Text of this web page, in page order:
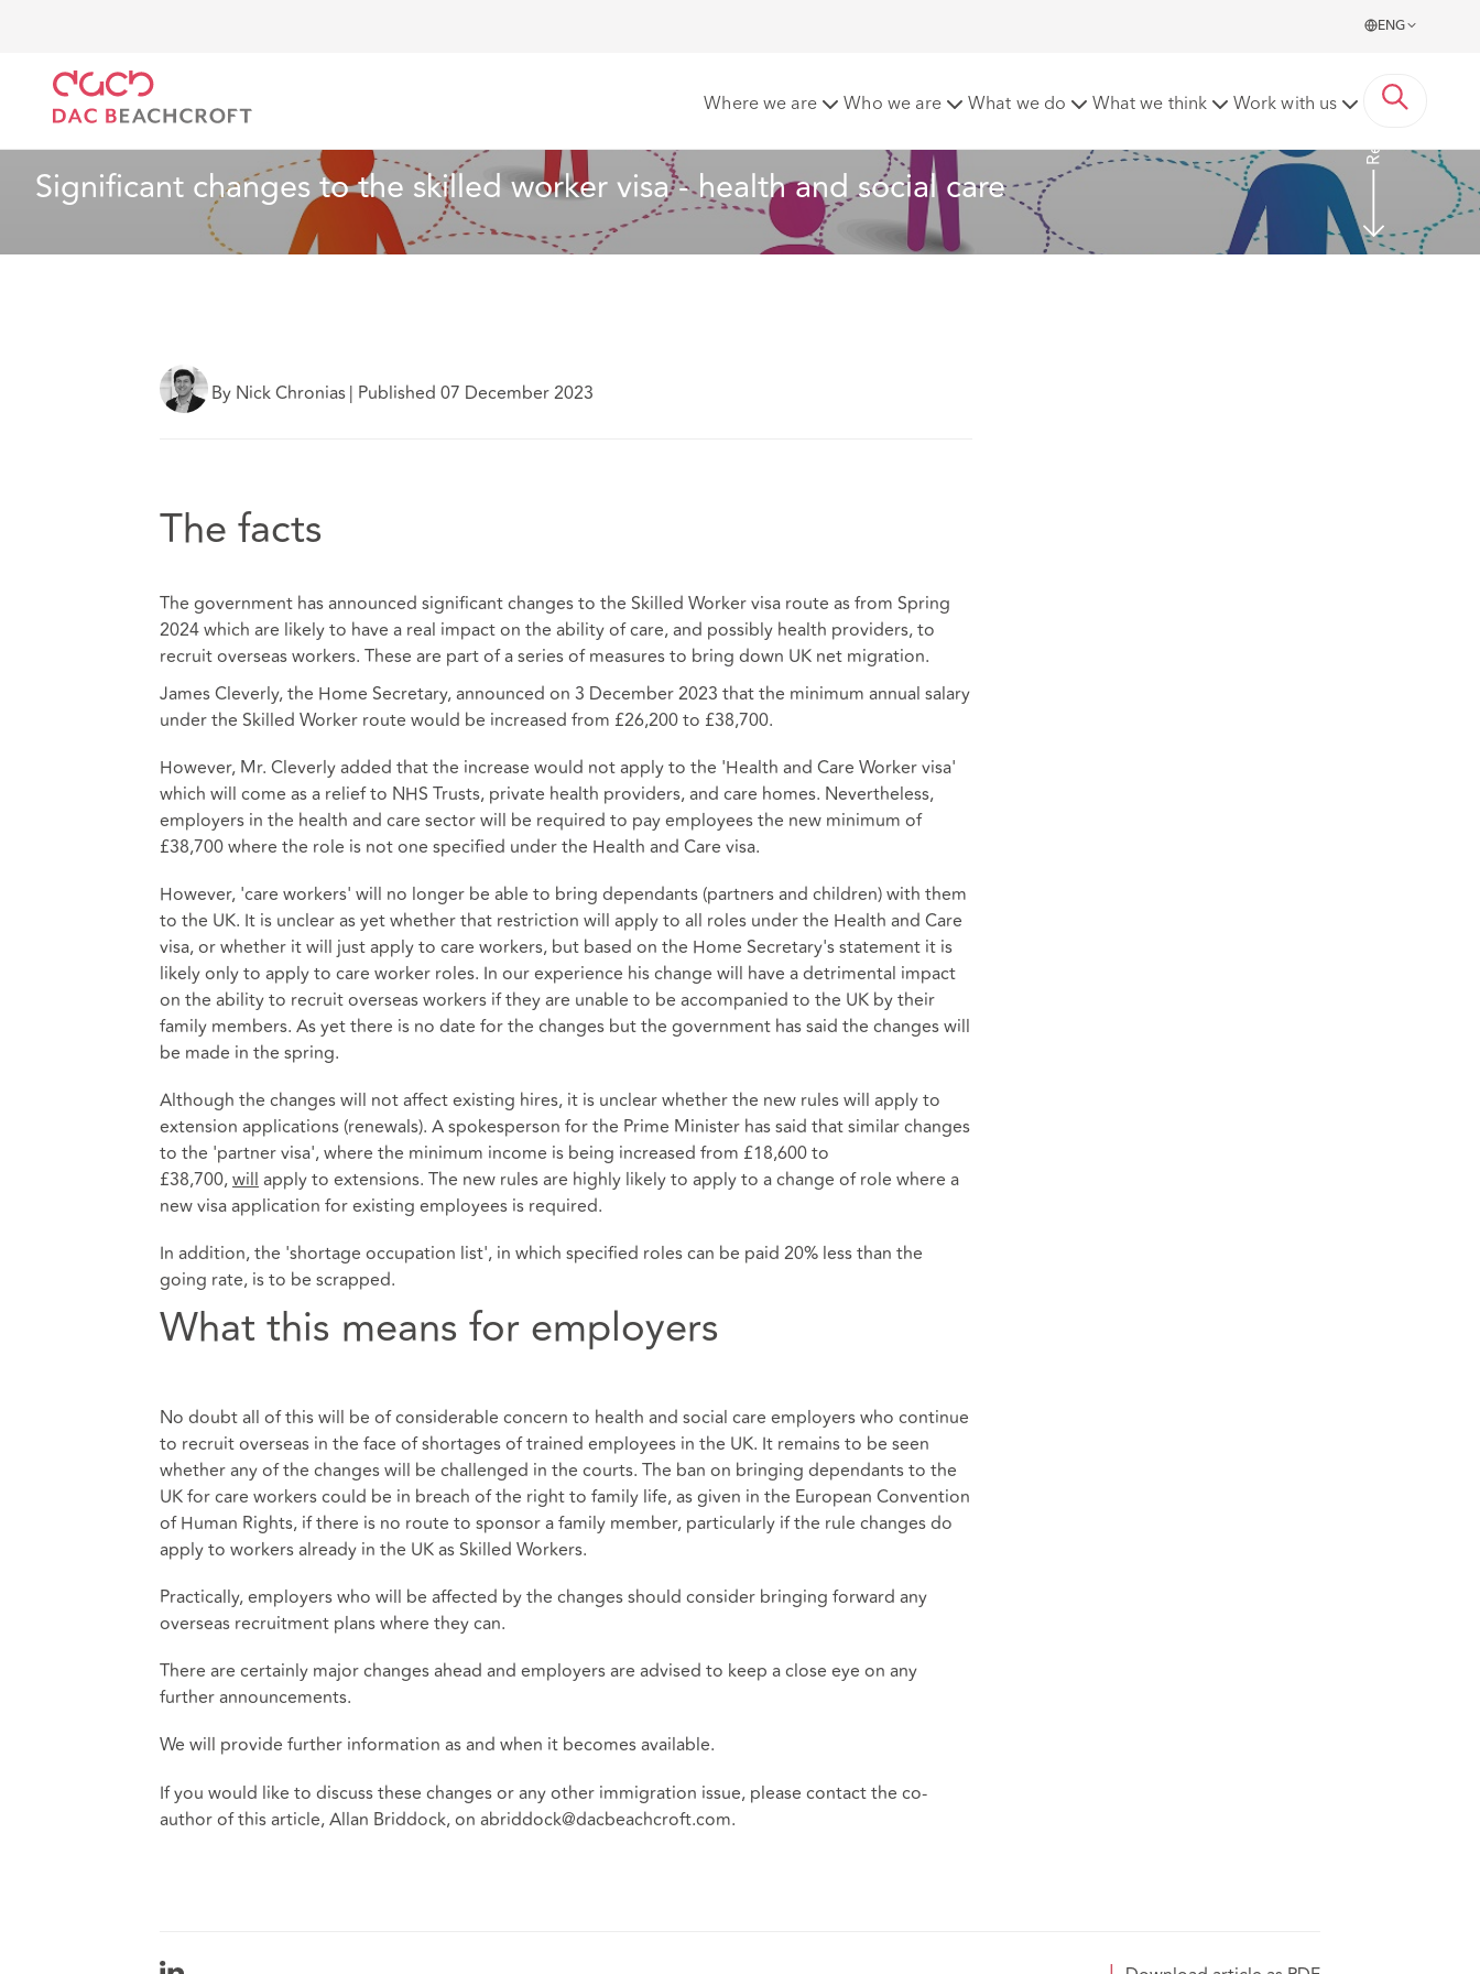
ENG
Where we are Who we are What we do What we think Work with us
Significant changes to the skilled worker visa - health and social care
Read more
By Nick Chronias| Published 07 December 2023
The facts
The government has announced significant changes to the Skilled Worker visa route as from Spring
2024 which are likely to have a real impact on the ability of care, and possibly health providers, to
recruit overseas workers. These are part of a series of measures to bring down UK net migration.
James Cleverly, the Home Secretary, announced on 3 December 2023 that the minimum annual salary
under the Skilled Worker route would be increased from £26,200 to £38,700.
However, Mr. Cleverly added that the increase would not apply to the 'Health and Care Worker visa'
which will come as a relief to NHS Trusts, private health providers, and care homes. Nevertheless,
employers in the health and care sector will be required to pay employees the new minimum of
£38,700 where the role is not one specified under the Health and Care visa.
However, 'care workers' will no longer be able to bring dependants (partners and children) with them
to the UK. It is unclear as yet whether that restriction will apply to all roles under the Health and Care
visa, or whether it will just apply to care workers, but based on the Home Secretary's statement it is
likely only to apply to care worker roles. In our experience his change will have a detrimental impact
on the ability to recruit overseas workers if they are unable to be accompanied to the UK by their
family members. As yet there is no date for the changes but the government has said the changes will
be made in the spring.
Although the changes will not affect existing hires, it is unclear whether the new rules will apply to
extension applications (renewals). A spokesperson for the Prime Minister has said that similar changes
to the 'partner visa', where the minimum income is being increased from £18,600 to
£38,700,willapply to extensions. The new rules are highly likely to apply to a change of role where a
new visa application for existing employees is required.
In addition, the 'shortage occupation list', in which specified roles can be paid 20% less than the
going rate, is to be scrapped.
What this means for employers
No doubt all of this will be of considerable concern to health and social care employers who continue
to recruit overseas in the face of shortages of trained employees in the UK. It remains to be seen
whether any of the changes will be challenged in the courts. The ban on bringing dependants to the
UK for care workers could be in breach of the right to family life, as given in the European Convention
of Human Rights, if there is no route to sponsor a family member, particularly if the rule changes do
apply to workers already in the UK as Skilled Workers.
Practically, employers who will be affected by the changes should consider bringing forward any
overseas recruitment plans where they can.
There are certainly major changes ahead and employers are advised to keep a close eye on any
further announcements.
We will provide further information as and when it becomes available.
If you would like to discuss these changes or any other immigration issue, please contact the co-
author of this article, Allan Briddock, on abriddock@dacbeachcroft.com.